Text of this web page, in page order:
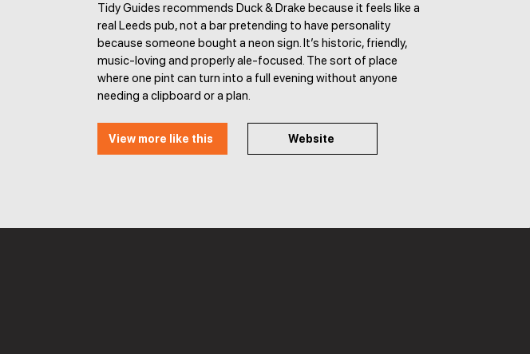
Tidy Guides recommends Duck & Drake because it feels like a
real Leeds pub, not a bar pretending to have personality
because someone bought a neon sign. It’s historic, friendly,
music-loving and properly ale-focused. The sort of place
where one pint can turn into a full evening without anyone
needing a clipboard or a plan.
View more like this Website